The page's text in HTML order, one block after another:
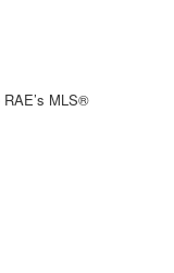
MLS®